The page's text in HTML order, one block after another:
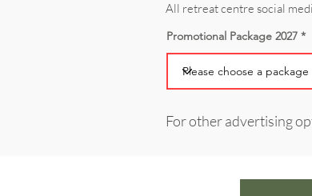
All retreat centre social
Promotional Package 2027
For other advertising